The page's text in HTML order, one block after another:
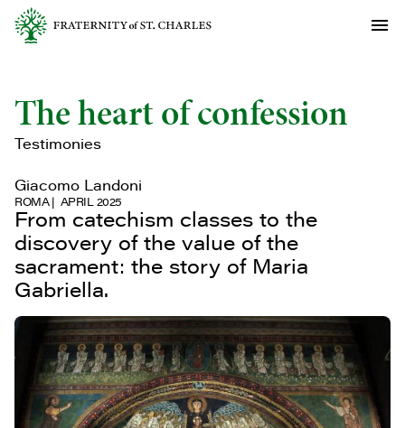
The heart of confession
Testimonies
Giacomo Landoni
ROMA APRIL 2025
From catechism classes to the
discovery of the value of the
sacrament: the story of Maria
Gabriella.